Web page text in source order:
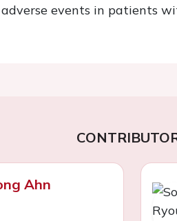
events in patients
Ahn